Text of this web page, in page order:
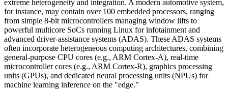
extreme heterogeneity and integration. A modern automotive system,
for instance, may contain over 100 embedded processors, ranging
from simple 8-bit microcontrollers managing window lifts to
powerful multicore SoCs running Linux for infotainment and
advanced driver-assistance systems (ADAS). These ADAS systems
often incorporate heterogeneous computing architectures, combining
general-purpose CPU cores (e.g., ARM Cortex-A), real-time
microcontroller cores (e.g., ARM Cortex-R), graphics processing
units (GPUs), and dedicated neural processing units (NPUs) for
machine learning inference on the "edge."